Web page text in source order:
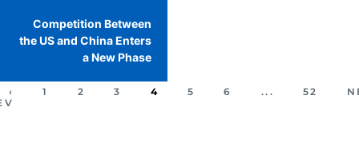
Competition Between
the US and China Enters
a New Phase
‹
1 2 3 4 5 6 ... 52